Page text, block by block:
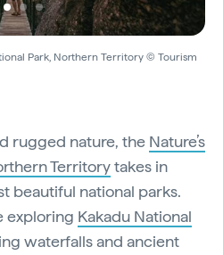
Park, Northern Territory © Tourism
rugged nature, the Nature’s
Territorytakes in
beautiful national parks.
exploring Kakadu National
waterfalls and ancient